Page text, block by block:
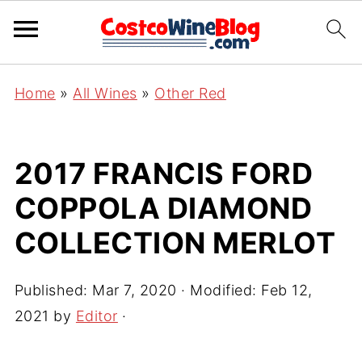
Home » All Wines » Other Red
2017 FRANCIS FORD
COPPOLA DIAMOND
COLLECTION MERLOT
Published: Mar 7, 2020 · Modified: Feb 12,
2021 by Editor ·